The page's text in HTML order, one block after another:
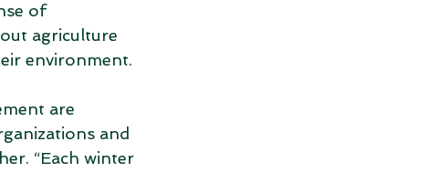
of
agriculture
environment.
are
and
“Each winter